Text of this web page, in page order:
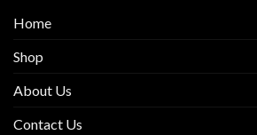
Home
Shop
About Us
Contact Us